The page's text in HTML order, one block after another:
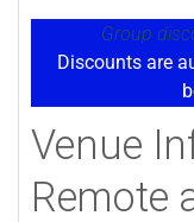
Group
Discounts are
Venue
Remote